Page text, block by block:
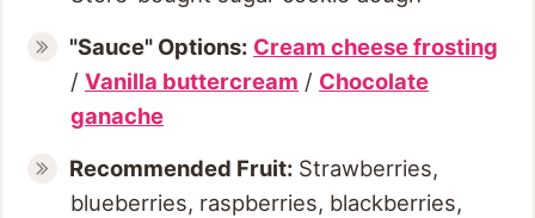
"Sauce" Options: Cream cheese frosting
/ Vanilla buttercream / Chocolate
ganache
Recommended Fruit: Strawberries,
blueberries, raspberries, blackberries,